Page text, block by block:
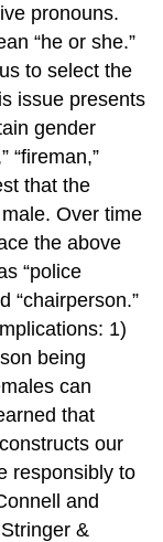
pronouns.
“he or she.”
to select the
issue presents
gender
“fireman,”
that the
Over time
the above
“police
“chairperson.”
1)
being
can
that
our
responsibly to
and
&